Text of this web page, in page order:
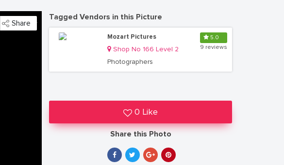
Share
Tagged Vendors in this Picture
Mozart Pictures
Shop No 166 Level 2
Photographers
5.0
9 reviews
0 Like
Share this Photo